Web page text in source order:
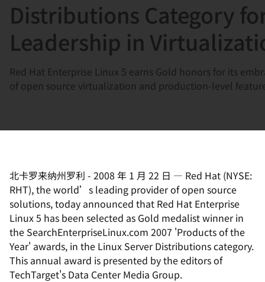
Distributions Category
Leadership in
Red Hat Enterprise Linux 5 earns Gold honors for its
of open source virtualization and production-level
北卡罗来纳州罗利 - 2008 年 1 月 22 日 — Red Hat (NYSE:
RHT), the world’s leading provider of open source
solutions, today announced that Red Hat Enterprise
Linux 5 has been selected as Gold medalist winner in
the SearchEnterpriseLinux.com 2007 'Products of the
Year' awards, in the Linux Server Distributions category.
This annual award is presented by the editors of
TechTarget's Data Center Media Group.